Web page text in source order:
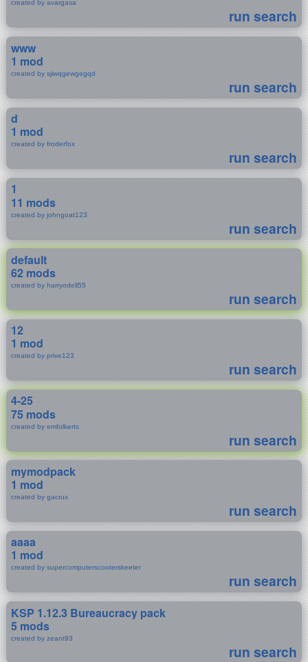
created by avargasa
run search
www
1 mod
created by sjiwqgewgegqd
run search
d
1 mod
created by froderfox
run search
1
11 mods
created by johngoat123
run search
default
62 mods
created by harryodell55
run search
12
1 mod
created by prive123
run search
4-25
75 mods
created by emfolkerts
run search
mymodpack
1 mod
created by gacrux
run search
aaaa
1 mod
created by supercomputerscooterskeeter
run search
KSP 1.12.3 Bureaucracy pack
5 mods
created by zeant93
run search